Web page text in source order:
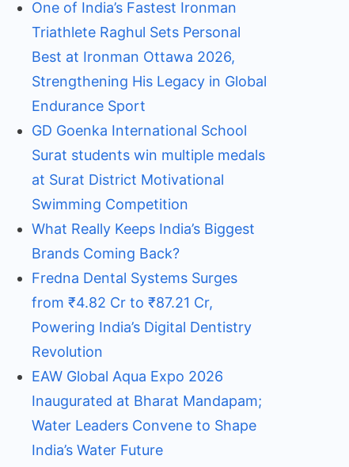
One of India’s Fastest Ironman
Triathlete Raghul Sets Personal
Best at Ironman Ottawa 2026,
Strengthening His Legacy in Global
Endurance Sport
GD Goenka International School
Surat students win multiple medals
at Surat District Motivational
Swimming Competition
What Really Keeps India’s Biggest
Brands Coming Back?
Fredna Dental Systems Surges
from ₹4.82 Cr to ₹87.21 Cr,
Powering India’s Digital Dentistry
Revolution
EAW Global Aqua Expo 2026
Inaugurated at Bharat Mandapam;
Water Leaders Convene to Shape
India’s Water Future